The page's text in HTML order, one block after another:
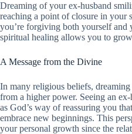
Dreaming of your ex-husband
reaching a point of closure in
you’re forgiving both yourself and
spiritual healing allows you to
A Message from the Divine
In many religious beliefs, dreaming
from a higher power. Seeing an
as God’s way of reassuring you
embrace new beginnings. This
your personal growth since the